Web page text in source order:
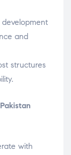
and
structures
with